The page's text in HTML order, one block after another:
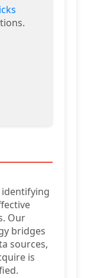
Our
bridges
sources,
is